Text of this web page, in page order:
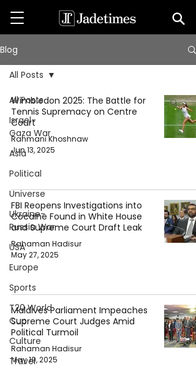
Blog
All Posts
Israel-
Gaza War
Asia
Political
Universe
Ukraine-
Russia War
USA
Europe
Sports
T20 World
Cup
Culture
Travel
All Posts
Wimbledon 2025: The Battle for
Tennis Supremacy on Centre
Court
Rahmani Khoshnaw
Jun 13, 2025
FBI Reopens Investigations into
Cocaine Found in White House
and Supreme Court Draft Leak
Rahaman Hadisur
May 27, 2025
Maldives Parliament Impeaches
Supreme Court Judges Amid
Political Turmoil
Rahaman Hadisur
May 19, 2025